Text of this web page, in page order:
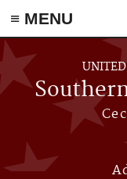
≡ MENU
Skip to main content